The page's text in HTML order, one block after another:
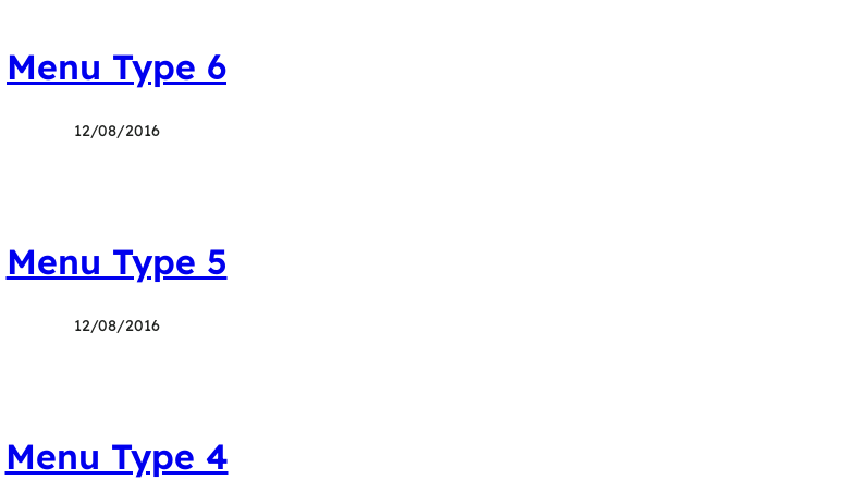
Menu Type 6
12/08/2016
Menu Type 5
12/08/2016
Menu Type 4